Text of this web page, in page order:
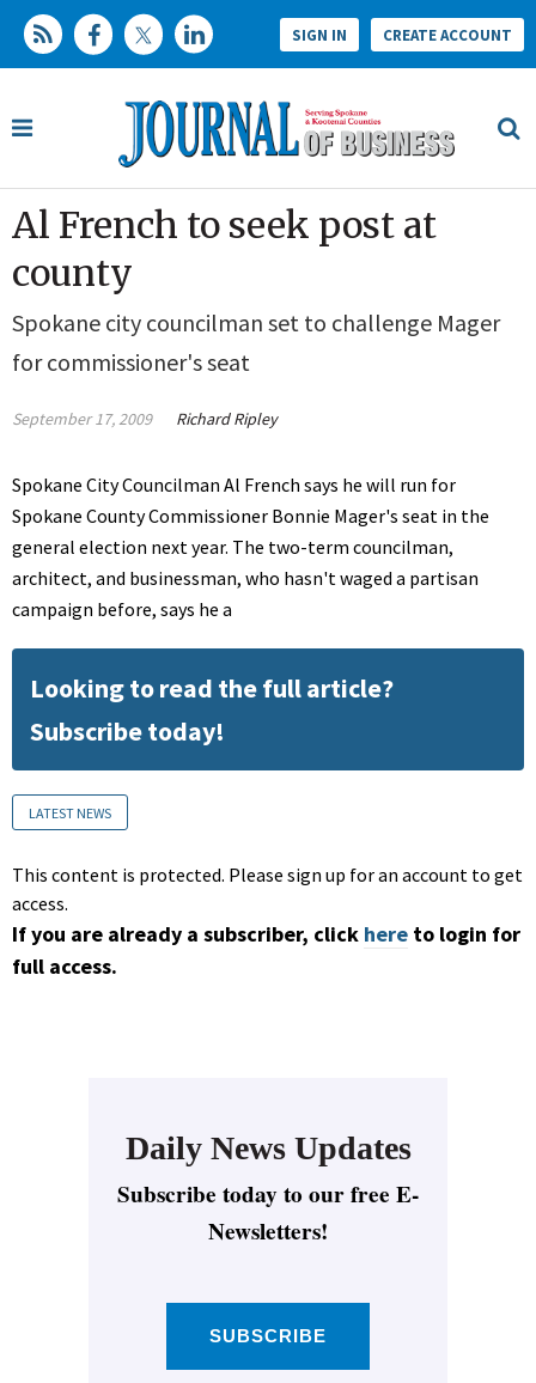
SIGN IN CREATE ACCOUNT
Al French to seek post at
county
Spokane city councilman set to challenge Mager
for commissioner's seat
September 17, 2009 Richard Ripley
Spokane City Councilman Al French says he will run for
Spokane County Commissioner Bonnie Mager's seat in the
general election next year. The two-term councilman,
architect, and businessman, who hasn't waged a partisan
campaign before, says he a
Looking to read the full article?
Subscribe today!
LATEST NEWS
This content is protected. Please sign up for an account to get
access.
If you are already a subscriber, click here to login for
full access.
Daily News Updates
Subscribe today to our free E-
Newsletters!
SUBSCRIBE